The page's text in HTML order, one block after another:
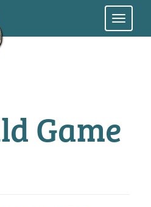
Game